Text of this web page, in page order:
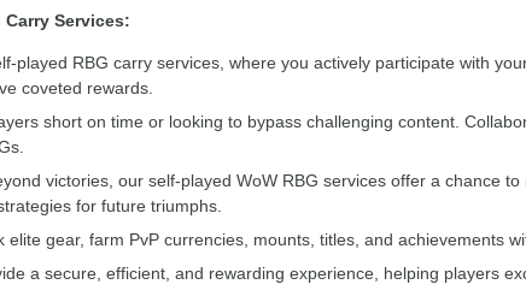
Services:
played RBG carry services, where you actively participate with
coveted rewards.
short on time or looking to bypass challenging content.
victories, our self-played WoW RBG services offer a chance
for future triumphs.
elite gear, farm PvP currencies, mounts, titles, and achievements
a secure, efficient, and rewarding experience, helping players